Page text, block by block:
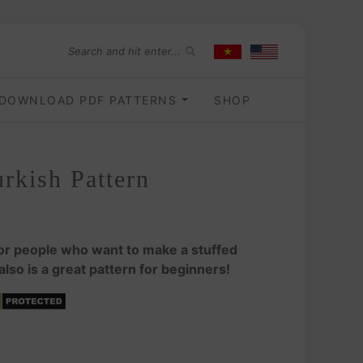
DOWNLOAD PDF PATTERNS SHOP
Pattern
people who want to make a stuffed
is a great pattern for beginners!